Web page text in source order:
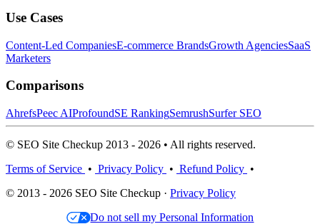
Use Cases
Content-Led CompaniesE-commerce BrandsGrowth AgenciesSaaS
Marketers
Comparisons
AhrefsPeec AIProfoundSE RankingSemrushSurfer SEO
© SEO Site Checkup 2013 - 2026 • All rights reserved.
Terms of Service • Privacy Policy • Refund Policy •
© 2013 - 2026 SEO Site Checkup · Privacy Policy
Do not sell my Personal Information